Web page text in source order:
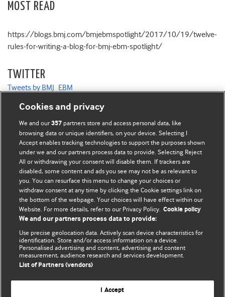
MOST READ
https://blogs.bmj.com/bmjebmspotlight/2017/10/19/twelve-
rules-for-writing-a-blog-for-bmj-ebm-spotlight/
TWITTER
Tweets by BMJ_EBM
BMJ Blogs
Comment and Opinion | Open Debate
The views and opinions expressed on this site are solely
those of the original authors. They do not necessarily
represent the views of BMJ and should not be used to
and conditions.
All BMJ blog posts are posted under a CC-BY-NC licence
BMJ Journals
Cookies and privacy
We and our357 partners store and access personal data, like
browsing data or unique identifiers, on your device. Selecting I
Accept enables tracking technologies to support the purposes shown
under we and our partners process data to provide. Selecting Reject
All or withdrawing your consent will disable them. If trackers are
disabled, some content and ads you see may not be as relevant to
you. You can resurface this menu to change your choices or
withdraw consent at any time by clicking the Cookie settings link on
the bottom of the webpage. Your choices will have effect within our
Website. For more details, refer to our Privacy Policy. Cookie policy
We and our partners process data to provide:
Use precise geolocation data. Actively scan device characteristics for
identification. Store and/or access information on a device.
Personalised advertising and content, advertising and content
measurement, audience research and services development.
List of Partners (vendors)
I Accept